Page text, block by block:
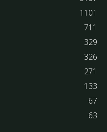
1101
711
329
326
271
133
67
63